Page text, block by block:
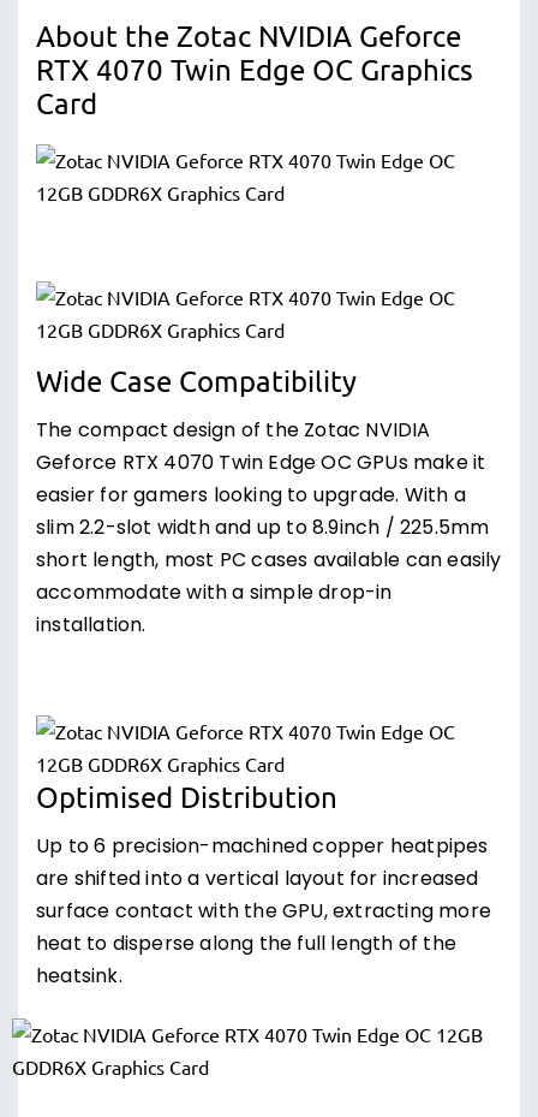
About the Zotac NVIDIA Geforce
RTX 4070 Twin Edge OC Graphics
Card
Wide Case Compatibility
The compact design of the Zotac NVIDIA
Geforce RTX 4070 Twin Edge OC GPUs make it
easier for gamers looking to upgrade. With a
slim 2.2-slot width and up to 8.9inch / 225.5mm
short length, most PC cases available can easily
accommodate with a simple drop-in
installation.
Optimised Distribution
Up to 6 precision-machined copper heatpipes
are shifted into a vertical layout for increased
surface contact with the GPU, extracting more
heat to disperse along the full length of the
heatsink.